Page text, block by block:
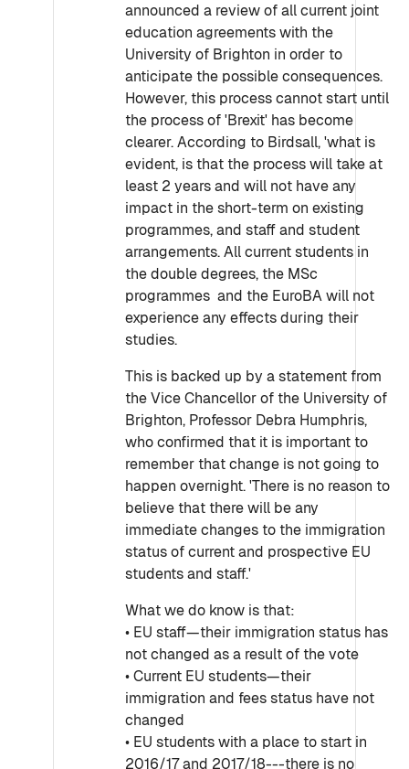
announced a review of all current joint
education agreements with the
University of Brighton in order to
anticipate the possible consequences.
However, this process cannot start until
the process of 'Brexit' has become
clearer. According to Birdsall, 'what is
evident, is that the process will take at
least 2 years and will not have any
impact in the short-term on existing
programmes, and staff and student
arrangements. All current students in
the double degrees, the MSc
programmes and the EuroBA will not
experience any effects during their
studies.
This is backed up by a statement from
the Vice Chancellor of the University of
Brighton, Professor Debra Humphris,
who confirmed that it is important to
remember that change is not going to
happen overnight. 'There is no reason to
believe that there will be any
immediate changes to the immigration
status of current and prospective EU
students and staff.'
What we do know is that:
• EU staff—their immigration status has
not changed as a result of the vote
• Current EU students—their
immigration and fees status have not
changed
• EU students with a place to start in
2016/17 and 2017/18---there is no